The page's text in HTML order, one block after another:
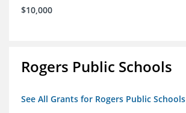
$10,000
Rogers Public Schools
See All Grants for Rogers Public Schools